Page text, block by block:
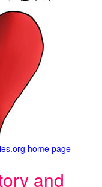
home page
and